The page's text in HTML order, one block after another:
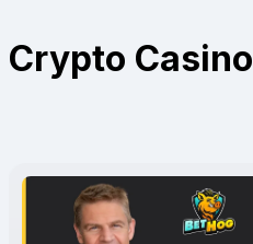
Crypto Casino